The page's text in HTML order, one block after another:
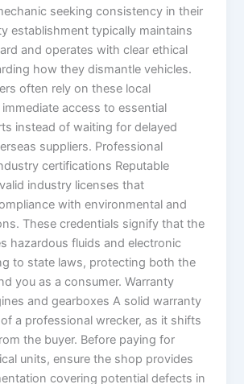
seeking consistency in their
establishment typically maintains
and operates with clear ethical
how they dismantle vehicles.
often rely on these local
access to essential
instead of waiting for delayed
suppliers. Professional
certifications Reputable
industry licenses that
with environmental and
These credentials signify that the
hazardous fluids and electronic
to state laws, protecting both the
you as a consumer. Warranty
and gearboxes A solid warranty
a professional wrecker, as it shifts
the buyer. Before paying for
units, ensure the shop provides
covering potential defects in